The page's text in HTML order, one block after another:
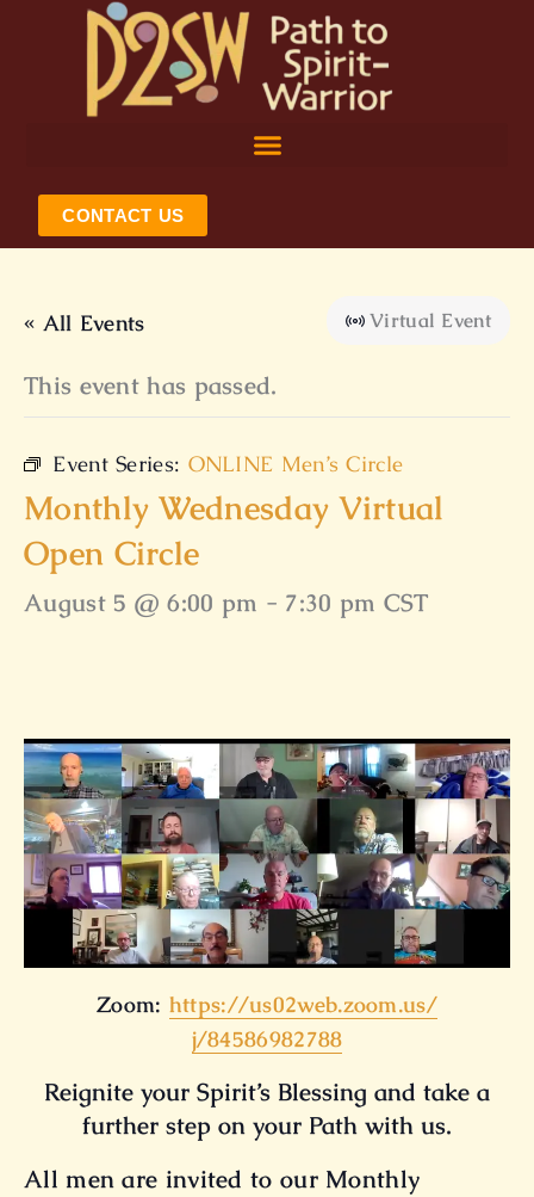
CONTACT US
« All Events Virtual Event
This event has passed.
Event Series: ONLINE Men’s Circle
Monthly Wednesday Virtual
Open Circle
August 5 @ 6:00 pm - 7:30 pm CST
Zoom: https://us02web.zoom.us/
j/84586982788
Reignite your Spirit’s Blessing and take a
further step on your Path with us.
All men are invited to our Monthly